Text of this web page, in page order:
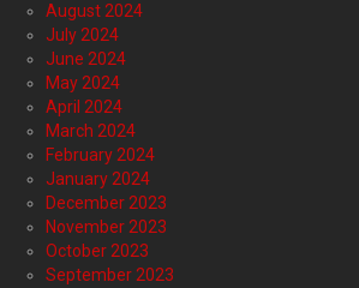
August 2024
July 2024
June 2024
May 2024
April 2024
March 2024
February 2024
January 2024
December 2023
November 2023
October 2023
September 2023